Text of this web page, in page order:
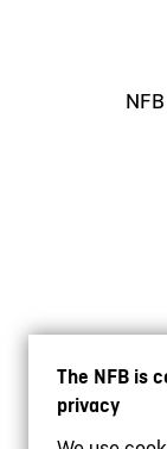
The NFB is
privacy